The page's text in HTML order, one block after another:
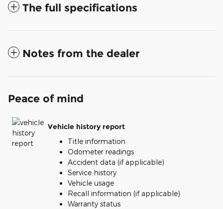
The full specifications
Notes from the dealer
Peace of mind
Vehicle history report
Title information
Odometer readings
Accident data (if applicable)
Service history
Vehicle usage
Recall information (if applicable)
Warranty status